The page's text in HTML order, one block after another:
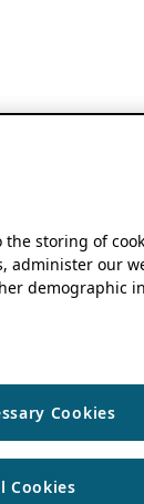
the storing of
administer our
demographic
Cookies
Cookies